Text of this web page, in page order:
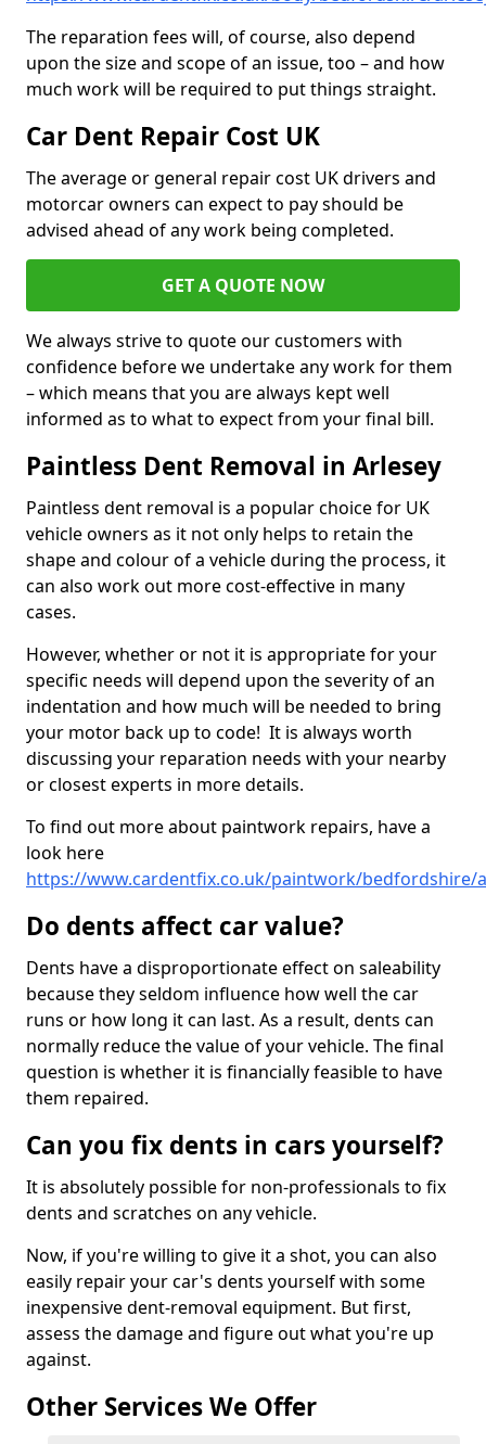
The reparation fees will, of course, also depend
upon the size and scope of an issue, too – and how
much work will be required to put things straight.
Car Dent Repair Cost UK
The average or general repair cost UK drivers and
motorcar owners can expect to pay should be
advised ahead of any work being completed.
GET A QUOTE NOW
We always strive to quote our customers with
confidence before we undertake any work for them
– which means that you are always kept well
informed as to what to expect from your final bill.
Paintless Dent Removal in Arlesey
Paintless dent removal is a popular choice for UK
vehicle owners as it not only helps to retain the
shape and colour of a vehicle during the process, it
can also work out more cost-effective in many
cases.
However, whether or not it is appropriate for your
specific needs will depend upon the severity of an
indentation and how much will be needed to bring
your motor back up to code! It is always worth
discussing your reparation needs with your nearby
or closest experts in more details.
To find out more about paintwork repairs, have a
look here
https://www.cardentfix.co.uk/paintwork/bedfordshire/
Do dents affect car value?
Dents have a disproportionate effect on saleability
because they seldom influence how well the car
runs or how long it can last. As a result, dents can
normally reduce the value of your vehicle. The final
question is whether it is financially feasible to have
them repaired.
Can you fix dents in cars yourself?
It is absolutely possible for non-professionals to fix
dents and scratches on any vehicle.
Now, if you're willing to give it a shot, you can also
easily repair your car's dents yourself with some
inexpensive dent-removal equipment. But first,
assess the damage and figure out what you're up
against.
Other Services We Offer